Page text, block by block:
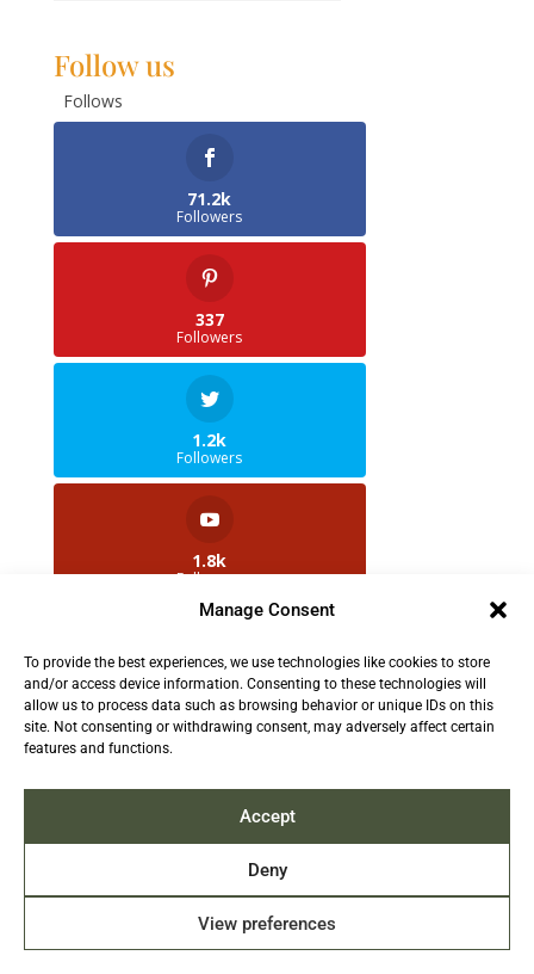
Manage Consent
To provide the best experiences, we use technologies like cookies to store
and/or access device information. Consenting to these technologies will
allow us to process data such as browsing behavior or unique IDs on this
site. Not consenting or withdrawing consent, may adversely affect certain
features and functions.
Accept
Deny
View preferences
Follow us
Follows
71.2k
Followers
337
Followers
1.2k
Followers
1.8k
Followers
2.5k
Followers
Contact us:info@TruthAboutFur.com
2026 All rights reserved by the Fur Institute of